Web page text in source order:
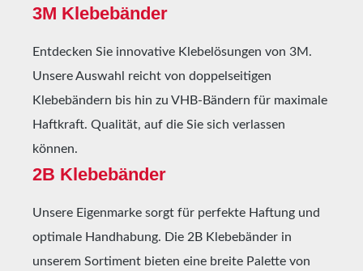
3M Klebebänder
Entdecken Sie innovative Klebelösungen von 3M.
Unsere Auswahl reicht von doppelseitigen
Klebebändern bis hin zu VHB-Bändern für maximale
Haftkraft. Qualität, auf die Sie sich verlassen
können.
2B Klebebänder
Unsere Eigenmarke sorgt für perfekte Haftung und
optimale Handhabung. Die 2B Klebebänder in
unserem Sortiment bieten eine breite Palette von